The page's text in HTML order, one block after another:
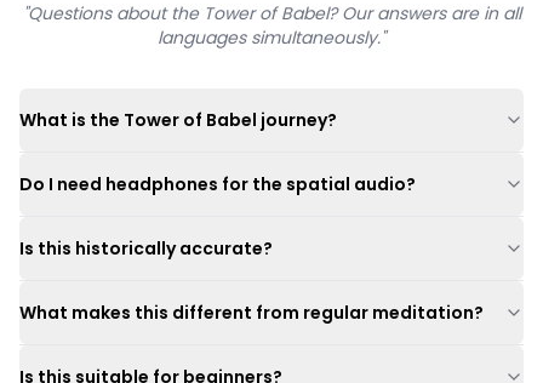
"Questions about the Tower of Babel? Our answers are in all
languages simultaneously."
What is the Tower of Babel journey?
Do I need headphones for the spatial audio?
Is this historically accurate?
What makes this different from regular meditation?
Is this suitable for beginners?